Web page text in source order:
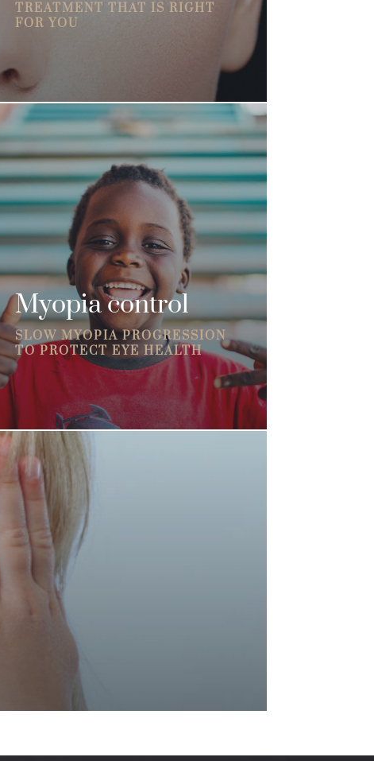
TREATMENT THAT IS RIGHT
FOR YOU
Myopia control
SLOW MYOPIA PROGRESSION
TO PROTECT EYE HEALTH